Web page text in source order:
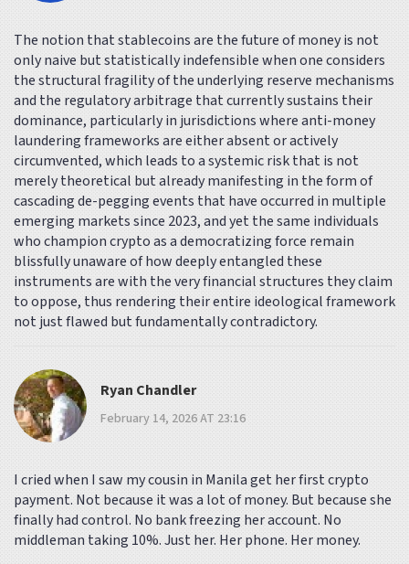
The notion that stablecoins are the future of money is not
only naive but statistically indefensible when one considers
the structural fragility of the underlying reserve mechanisms
and the regulatory arbitrage that currently sustains their
dominance, particularly in jurisdictions where anti-money
laundering frameworks are either absent or actively
circumvented, which leads to a systemic risk that is not
merely theoretical but already manifesting in the form of
cascading de-pegging events that have occurred in multiple
emerging markets since 2023, and yet the same individuals
who champion crypto as a democratizing force remain
blissfully unaware of how deeply entangled these
instruments are with the very financial structures they claim
to oppose, thus rendering their entire ideological framework
not just flawed but fundamentally contradictory.
Ryan Chandler
February 14, 2026 AT 23:16
I cried when I saw my cousin in Manila get her first crypto
payment. Not because it was a lot of money. But because she
finally had control. No bank freezing her account. No
middleman taking 10%. Just her. Her phone. Her money.